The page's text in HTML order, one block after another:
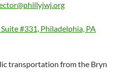
#331, Philadelphia, PA
transportation from the Bryn